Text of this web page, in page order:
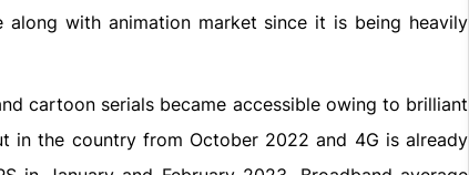
with animation market since it is being heavily
cartoon serials became accessible owing to brilliant
in the country from October 2022 and 4G is already